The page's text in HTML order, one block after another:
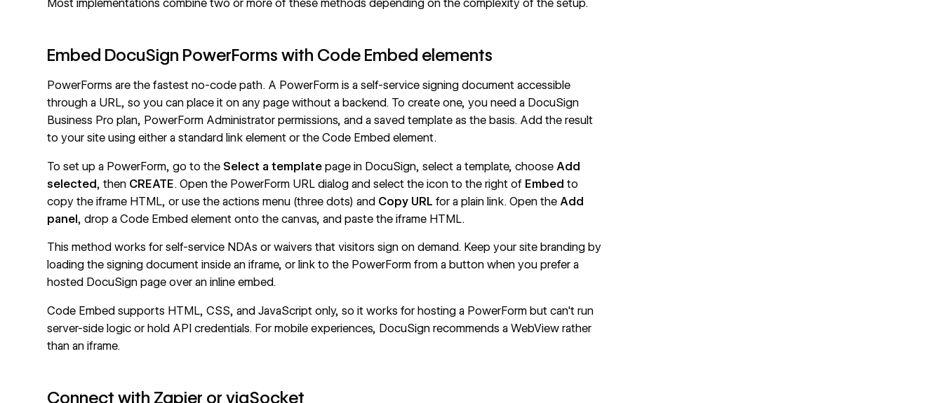
Most implementations combine two or more of these methods depending on the complexity of the setup.
Embed DocuSign PowerForms with Code Embed elements
PowerForms are the fastest no-code path. A PowerForm is a self-service signing document accessible
through a URL, so you can place it on any page without a backend. To create one, you need a DocuSign
Business Pro plan, PowerForm Administrator permissions, and a saved template as the basis. Add the result
to your site using either a standard link element or theCode Embed element.
To set up a PowerForm, go to the Select a template page in DocuSign, select a template, choose Add
selected, then CREATE. Open the PowerForm URL dialog and select the icon to the right of Embed to
copy the iframe HTML, or use the actions menu (three dots) and Copy URL for a plain link. Open the Add
panel, drop a Code Embed element onto the canvas, and paste the iframe HTML.
This method works for self-service NDAs or waivers that visitors sign on demand. Keep your site branding by
loading the signing document inside an iframe, or link to the PowerForm from a button when you prefer a
hosted DocuSign page over an inline embed.
Code Embed supports HTML, CSS, and JavaScript only, so it works for hosting a PowerForm but can't run
server-side logic or hold API credentials. For mobile experiences, DocuSign recommends aWebView rather
than an iframe.
Connect with Zapier or viaSocket